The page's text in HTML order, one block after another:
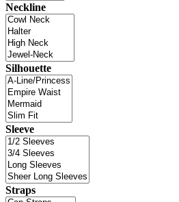
Neckline
Silhouette
Sleeve
Straps